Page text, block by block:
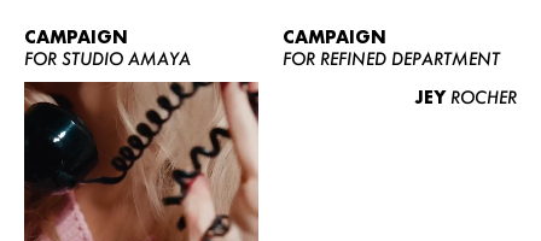
CAMPAIGN
FOR STUDIO AMAYA
CAMPAIGN
FOR REFINED DEPARTMENT
JEY ROCHER